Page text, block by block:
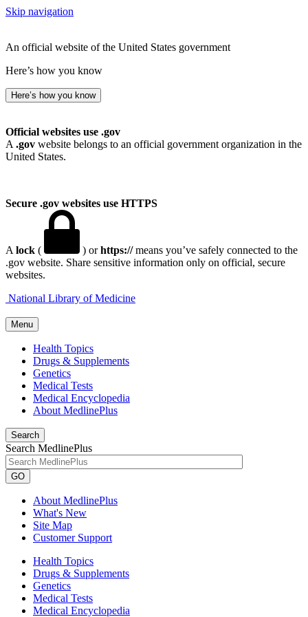
Skip navigation
An official website of the United States government
Here’s how you know
Here’s how you know
Official websites use .gov
A .gov website belongs to an official government organization in the
United States.
Secure .gov websites use HTTPS
A lock ( ) orhttps://means you’ve safely connected to the
.gov website. Share sensitive information only on official, secure
websites.
Menu
Health Topics
Drugs & Supplements
Genetics
Medical Tests
Medical Encyclopedia
About MedlinePlus
Search
Search MedlinePlus
GO
About MedlinePlus
What's New
Site Map
Customer Support
Health Topics
Drugs & Supplements
Genetics
Medical Tests
Medical Encyclopedia